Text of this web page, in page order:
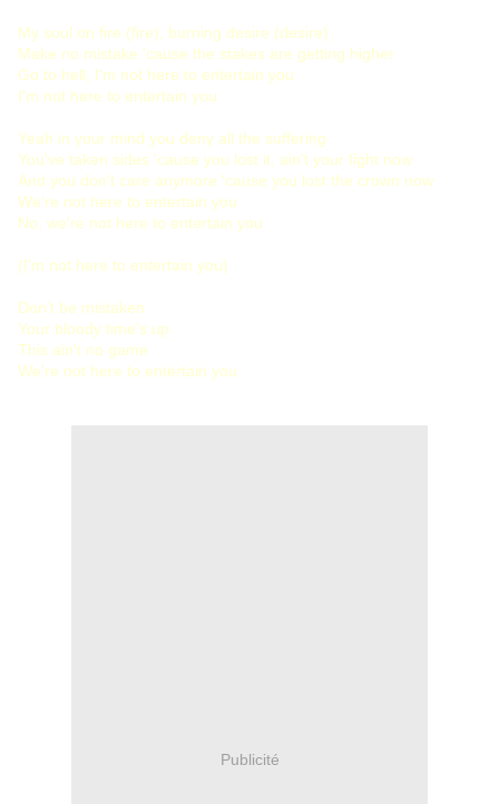
My soul on fire (fire), burning desire (desire)
Make no mistake 'cause the stakes are getting higher
Go to hell, I'm not here to entertain you
I'm not here to entertain you
Yeah in your mind you deny all the suffering
You've taken sides 'cause you lost it, ain't your fight now
And you don't care anymore 'cause you lost the crown now
We're not here to entertain you
No, we're not here to entertain you
(I'm not here to entertain you)
Don't be mistaken
Your bloody time's up
This ain't no game
We're not here to entertain you
Publicité